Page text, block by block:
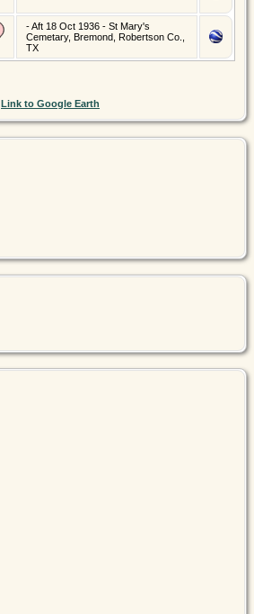
- Aft 18 Oct 1936 - St Mary's
Cemetary, Bremond, Robertson Co.,
TX
Link to Google Earth